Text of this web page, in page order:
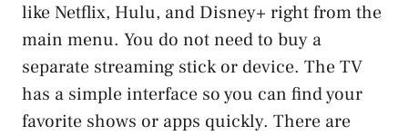
like Netflix, Hulu, and Disney+ right from the
main menu. You do not need to buy a
separate streaming stick or device. The TV
has a simple interface so you can find your
favorite shows or apps quickly. There are